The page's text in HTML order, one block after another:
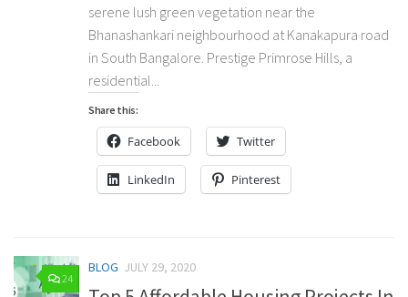
serene lush green vegetation near the
Bhanashankari neighbourhood at Kanakapura road
in South Bangalore. Prestige Primrose Hills, a
residential...
Share this:
Facebook Twitter
LinkedIn Pinterest
24
BLOG JULY 29, 2020